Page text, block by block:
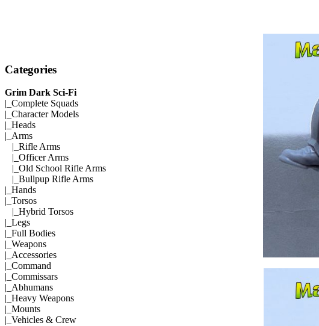
Categories
Grim Dark Sci-Fi
|_ Complete Squads
|_ Character Models
|_ Heads
|_Arms
|_ Rifle Arms
|_ Officer Arms
|_ Old School Rifle Arms
|_ Bullpup Rifle Arms
|_ Hands
|_ Torsos
|_ Hybrid Torsos
|_ Legs
|_ Full Bodies
|_ Weapons
|_ Accessories
|_ Command
|_ Commissars
|_ Abhumans
|_ Heavy Weapons
|_ Mounts
|_ Vehicles & Crew